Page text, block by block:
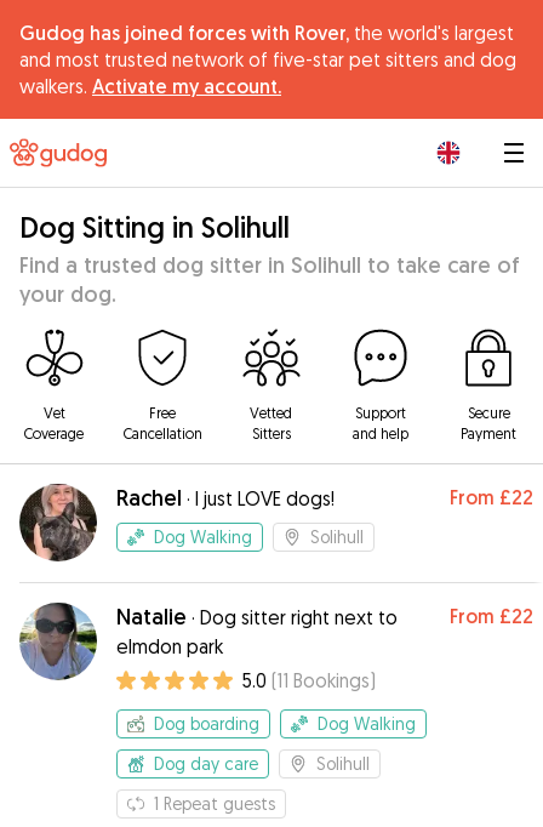
Gudog has joined forces with Rover, the world's largest
and most trusted network of five-star pet sitters and dog
walkers. Activate my account.
Dog Sitting in Solihull
Find a trusted dog sitter in Solihull to take care of
your dog.
Vet
Coverage
Free
Cancellation
Vetted
Sitters
Support
and help
Secure
Payment
Rachel · I just LOVE dogs! From £22
Dog Walking Solihull
Natalie · Dog sitter right next to
elmdon park
From £22
5.0 (11 Bookings)
Dog boarding
Dog Walking
Dog day care
Solihull
1 Repeat guests